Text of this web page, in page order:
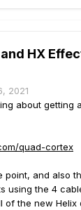
HX
2021
about getting
quad-cortex
point, and also
using the 4
of the new